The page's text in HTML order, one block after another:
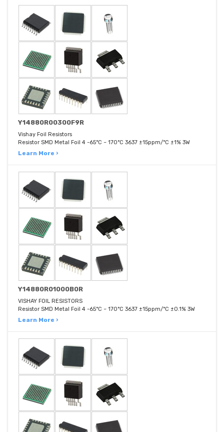
Y14880R00300F9R
Vishay Foil Resistors
Resistor SMD Metal Foil 4 -65°C ~ 170°C 3637 ±15ppm/°C ±1% 3W
Learn More ›
Y14880R01000B0R
VISHAY FOIL RESISTORS
Resistor SMD Metal Foil 4 -65°C ~ 170°C 3637 ±15ppm/°C ±0.1% 3W
Learn More ›